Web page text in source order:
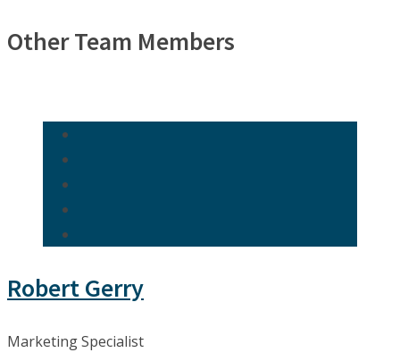
Other Team Members
Robert Gerry
Marketing Specialist